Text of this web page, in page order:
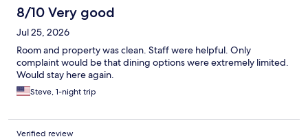
8/10 Very good
Jul 25, 2026
Room and property was clean. Staff were helpful. Only
complaint would be that dining options were extremely limited.
Would stay here again.
Steve, 1-night trip
Verified review